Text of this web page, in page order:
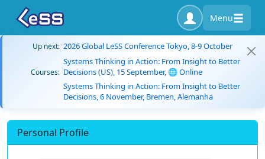
Menu
Up next: 2026 Global LeSS Conference Tokyo, 8-9 October
Courses:
Systems Thinking in Action: From Insight to Better
Decisions (US), 15 September, 🌐 Online
Systems Thinking in Action: From Insight to Better
Decisions, 6 November, Bremen, Alemanha
Personal Profile